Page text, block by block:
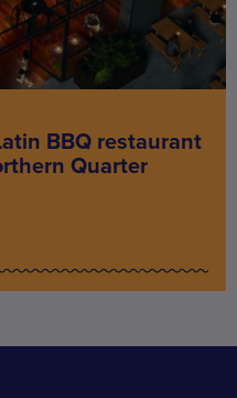
BBQ restaurant
Quarter